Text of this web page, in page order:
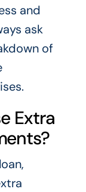
and
ask
of
Extra